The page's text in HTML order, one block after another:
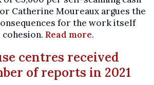
Catherine Moureaux argues the
for the work itself
Read more.
centres received
of reports in 2021